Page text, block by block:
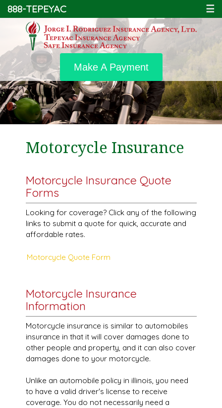
888-TEPEYAC ☰
Make A Payment
Motorcycle Insurance
Motorcycle Insurance Quote
Forms
Looking for coverage? Click any of the following
links to submit a quote for quick, accurate and
affordable rates.
Motorcycle Quote Form
Motorcycle Insurance
Information
Motorcycle insurance is similar to automobiles
insurance in that it will cover damages done to
other people and property, and it can also cover
damages done to your motorcycle.
Unlike an automobile policy in illinois, you need
to have a valid driver's license to receive
coverage. You do not necessarily need a